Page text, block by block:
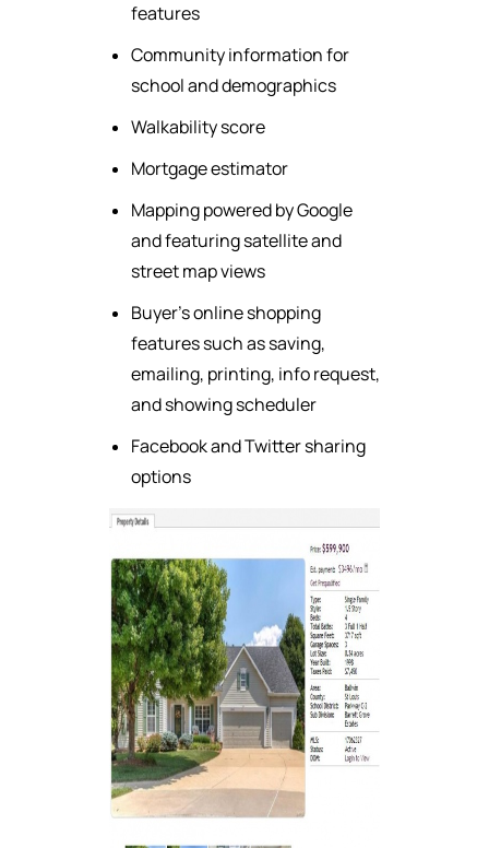
features
Community information for
school and demographics
Walkability score
Mortgage estimator
Mapping powered by Google
and featuring satellite and
street map views
Buyer's online shopping
features such as saving,
emailing, printing, info request,
and showing scheduler
Facebook and Twitter sharing
options